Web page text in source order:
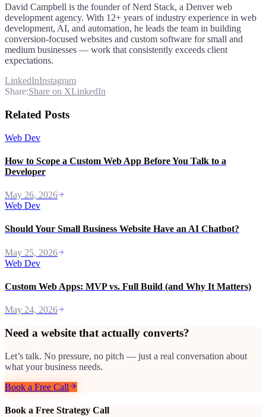
David Campbell is the founder of Nerd Stack, a Denver web
development agency. With 12+ years of industry experience in web
development, AI, and automation, he leads the team in building
conversion-focused websites and custom software for small and
medium businesses — work that consistently exceeds client
expectations.
LinkedInInstagram
Share:Share on XLinkedIn
Related Posts
Web Dev
How to Scope a Custom Web App Before You Talk to a
Developer
May 26, 2026
Web Dev
Should Your Small Business Website Have an AI Chatbot?
May 25, 2026
Web Dev
Custom Web Apps: MVP vs. Full Build (and Why It Matters)
May 24, 2026
Need a website that actually converts?
Let’s talk. No pressure, no pitch — just a real conversation about
what your business needs.
Book a Free Call
Book a Free Strategy Call